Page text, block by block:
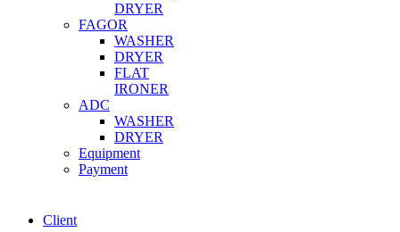
DRYER
FAGOR
WASHER
DRYER
FLAT
IRONER
ADC
WASHER
DRYER
Equipment
Payment
Client